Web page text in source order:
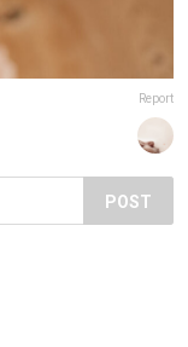
Report
POST